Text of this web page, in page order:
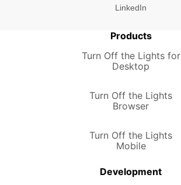
LinkedIn
Products
Turn Off the Lights for
Desktop
Turn Off the Lights
Browser
Turn Off the Lights
Mobile
Development